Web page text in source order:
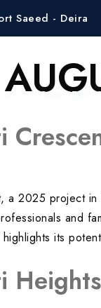
Saeed - Deira
OUR
a 2025 project in
and
highlights its